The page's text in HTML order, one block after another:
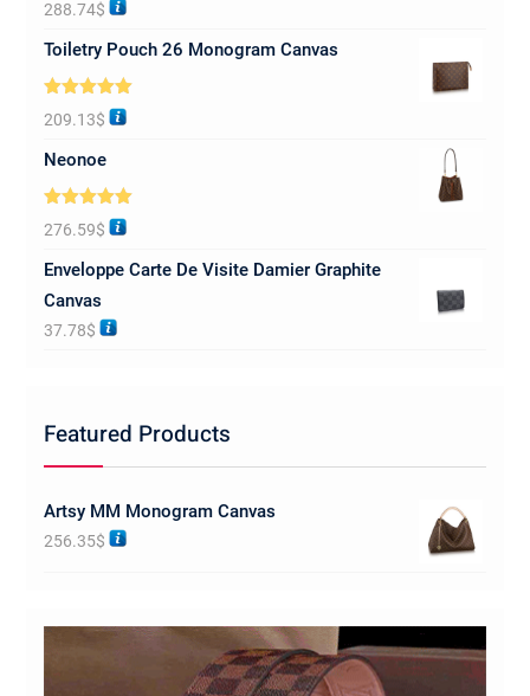
out of 5
288.74$
Toiletry Pouch 26 Monogram Canvas
Rated5.00
out of 5
209.13$
Neonoe
Rated5.00
out of 5
276.59$
Enveloppe Carte De Visite Damier Graphite
Canvas
37.78$
Featured Products
Artsy MM Monogram Canvas
256.35$